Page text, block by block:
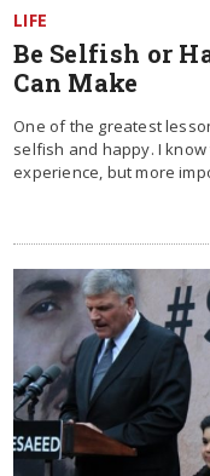
LIFE
Be Selfish or
Can Make
One of the greatest
selfish and happy. I
experience, but more